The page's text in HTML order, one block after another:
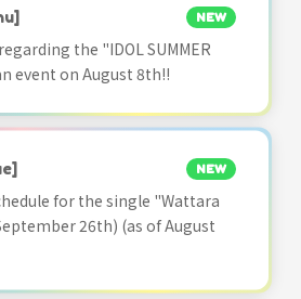
NEW
the "IDOL SUMMER
event on August 8th!!
NEW
for the single "Wattara
26th) (as of August